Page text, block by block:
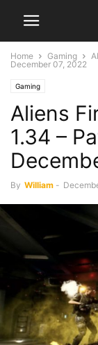
Home Gaming
December 07, 2022
Gaming
Aliens
1.34 –
By William -